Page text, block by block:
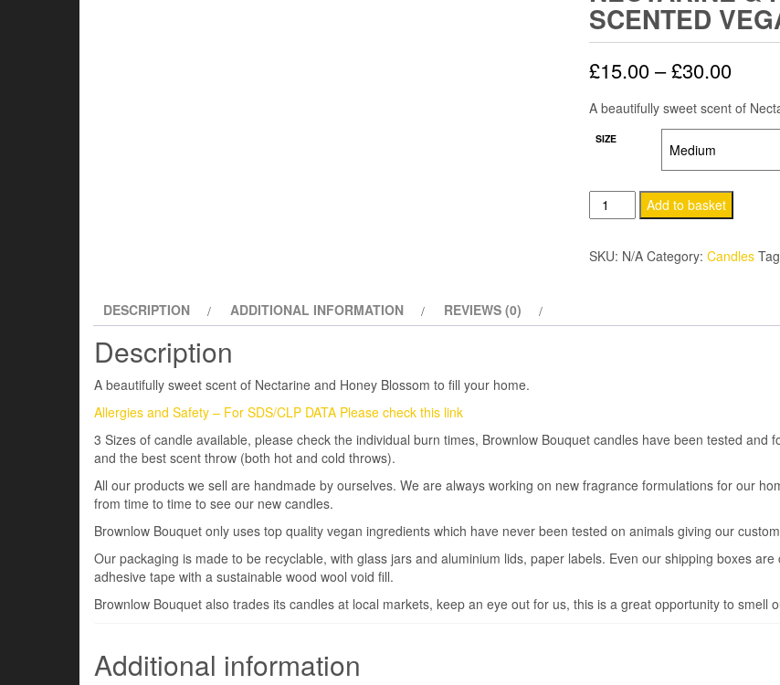
SCENTED
£15.00 –£30.00Price
£30.00
A beautifully sweet scent of
SIZE
Nectarine
&
Honey
Add to basket
SKU: N/A Category:Candles
DESCRIPTION ADDITIONAL INFORMATION REVIEWS (0)
Description
A beautifully sweet scent of Nectarine and Honey Blossom to fill your home.
Allergies and Safety – For SDS/CLP DATA Please check this link
3 Sizes of candle available, please check the individual burn times, Brownlow Bouquet candles have been tested and
and the best scent throw (both hot and cold throws).
All our products we sell are handmade by ourselves. We are always working on new fragrance formulations for our
from time to time to see our new candles.
Brownlow Bouquet only uses top quality vegan ingredients which have never been tested on animals giving our
Our packaging is made to be recyclable, with glass jars and aluminium lids, paper labels. Even our shipping boxes
adhesive tape with a sustainable wood wool void fill.
Brownlow Bouquet also trades its candles at local markets, keep an eye out for us, this is a great opportunity to smell
Additional information